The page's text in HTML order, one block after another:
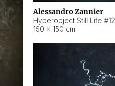
Alessandro Zannier
Hyperobject Still Life #12
150 × 150 cm